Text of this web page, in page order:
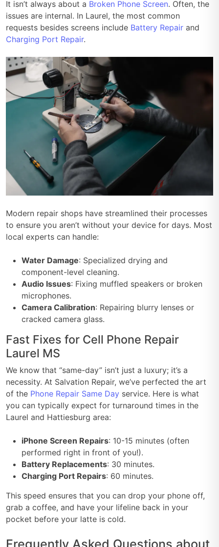
It isn’t always about a Broken Phone Screen. Often, the
issues are internal. In Laurel, the most common
requests besides screens include Battery Repair and
Charging Port Repair.
Modern repair shops have streamlined their processes
to ensure you aren’t without your device for days. Most
local experts can handle:
Water Damage: Specialized drying and
component-level cleaning.
Audio Issues: Fixing muffled speakers or broken
microphones.
Camera Calibration: Repairing blurry lenses or
cracked camera glass.
Fast Fixes for Cell Phone Repair
Laurel MS
We know that “same-day” isn’t just a luxury; it’s a
necessity. At Salvation Repair, we’ve perfected the art
of the Phone Repair Same Day service. Here is what
you can typically expect for turnaround times in the
Laurel and Hattiesburg area:
iPhone Screen Repairs: 10-15 minutes (often
performed right in front of you!).
Battery Replacements: 30 minutes.
Charging Port Repairs: 60 minutes.
This speed ensures that you can drop your phone off,
grab a coffee, and have your lifeline back in your
pocket before your latte is cold.
Frequently Asked Questions about